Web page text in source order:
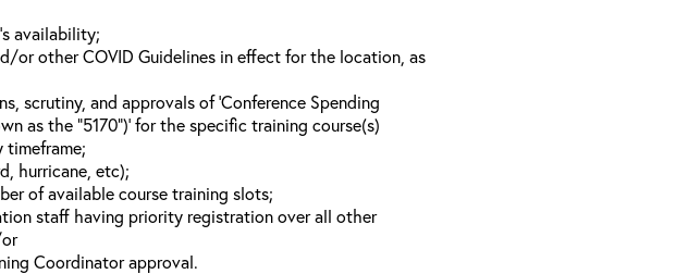
availability;
or other COVID Guidelines in effect for the location, as
scrutiny, and approvals of ‘Conference Spending
as the “5170”)’ for the specific training course(s)
timeframe;
hurricane, etc);
of available course training slots;
staff having priority registration over all other
Coordinator approval.